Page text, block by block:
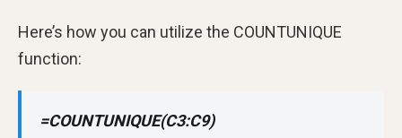
Here’s how you can utilize the COUNTUNIQUE
function:
=COUNTUNIQUE(C3:C9)